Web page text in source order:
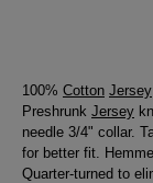
100% Cotton Jersey
Preshrunk Jersey
needle 3/4" collar.
for better fit.
Quarter-turned to